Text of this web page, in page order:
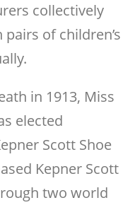
collectively
of children’s
in 1913, Miss
elected
Scott Shoe
Kepner Scott
two world